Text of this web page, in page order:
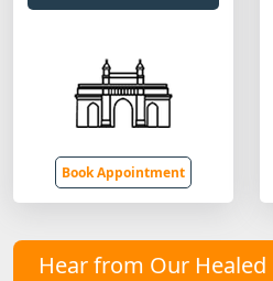
Book Appointment
Hear from Our